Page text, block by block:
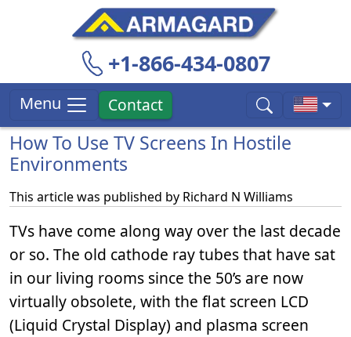
+1-866-434-0807
Menu Contact
How To Use TV Screens In Hostile
Environments
This article was published by Richard N Williams
TVs have come along way over the last decade
or so. The old cathode ray tubes that have sat
in our living rooms since the 50’s are now
virtually obsolete, with the flat screen LCD
(Liquid Crystal Display) and plasma screen